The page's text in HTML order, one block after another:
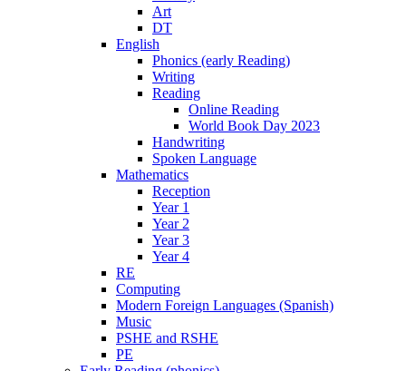
Art
DT
English
Phonics (early Reading)
Writing
Reading
Online Reading
World Book Day 2023
Handwriting
Spoken Language
Mathematics
Reception
Year 1
Year 2
Year 3
Year 4
RE
Computing
Modern Foreign Languages (Spanish)
Music
PSHE and RSHE
PE